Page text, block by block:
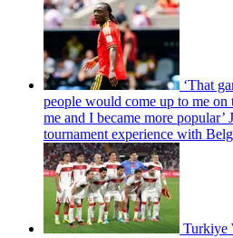
‘That
people would come up to me on
me and I became more
tournament experience with
Turkiye